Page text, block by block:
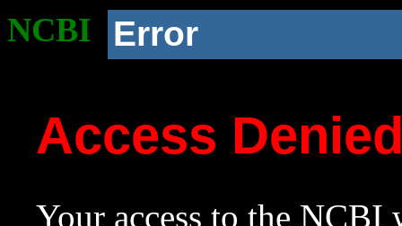
NCBI Error
Access
Your access to the NCBI